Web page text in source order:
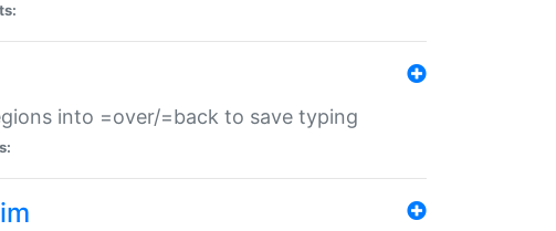
into =over/=back to save typing